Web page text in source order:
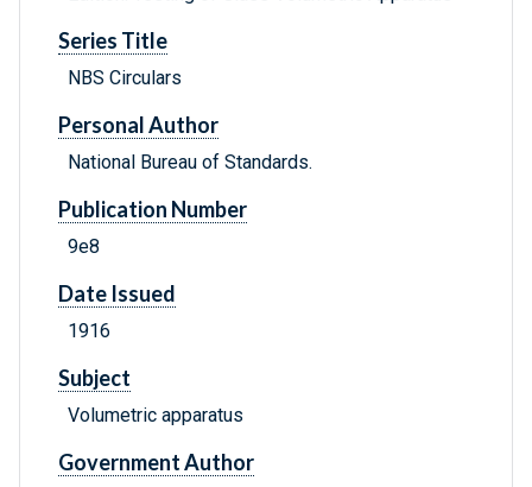
Series Title
NBS Circulars
Personal Author
National Bureau of Standards.
Publication Number
9e8
Date Issued
1916
Subject
Volumetric apparatus
Government Author